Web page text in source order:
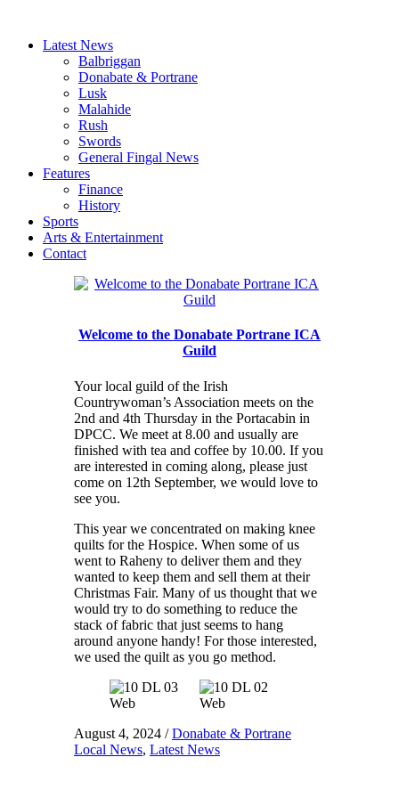
Latest News
Balbriggan
Donabate & Portrane
Lusk
Malahide
Rush
Swords
General Fingal News
Features
Finance
History
Sports
Arts & Entertainment
Contact
Welcome to the Donabate Portrane ICA
Guild
Your local guild of the Irish
Countrywoman’s Association meets on the
2nd and 4th Thursday in the Portacabin in
DPCC. We meet at 8.00 and usually are
finished with tea and coffee by 10.00. If you
are interested in coming along, please just
come on 12th September, we would love to
see you.
This year we concentrated on making knee
quilts for the Hospice. When some of us
went to Raheny to deliver them and they
wanted to keep them and sell them at their
Christmas Fair. Many of us thought that we
would try to do something to reduce the
stack of fabric that just seems to hang
around anyone handy! For those interested,
we used the quilt as you go method.
August 4, 2024 /Donabate & Portrane
Local News, Latest News